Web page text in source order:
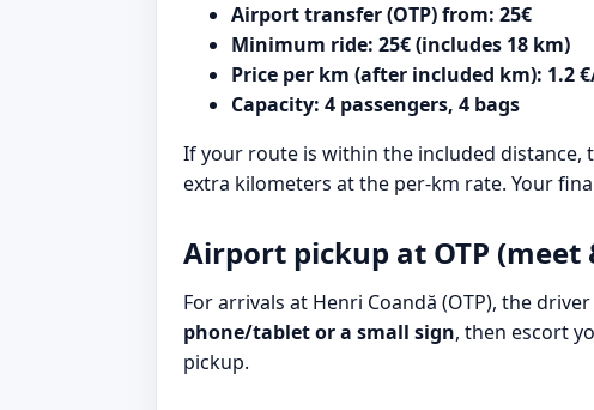
Airport transfer (OTP) from: 25€
Minimum ride: 25€ (includes 18 km)
Price per km (after included km): 1.2
Capacity: 4 passengers, 4 bags
If your route is within the included
extra kilometers at the per-km rate. Your
Airport pickup at OTP (meet
For arrivals at Henri Coandă (OTP), the
phone/tablet or a small sign, then escort
pickup.